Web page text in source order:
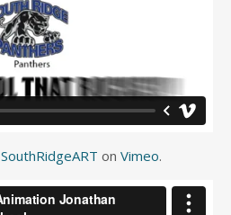
SouthRidgeART on Vimeo.